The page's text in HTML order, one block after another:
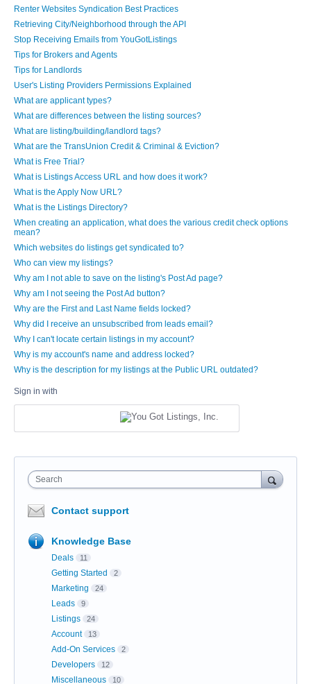
Renter Websites Syndication Best Practices
Retrieving City/Neighborhood through the API
Stop Receiving Emails from YouGotListings
Tips for Brokers and Agents
Tips for Landlords
User's Listing Providers Permissions Explained
What are applicant types?
What are differences between the listing sources?
What are listing/building/landlord tags?
What are the TransUnion Credit & Criminal & Eviction?
What is Free Trial?
What is Listings Access URL and how does it work?
What is the Apply Now URL?
What is the Listings Directory?
When creating an application, what does the various credit check options
mean?
Which websites do listings get syndicated to?
Who can view my listings?
Why am I not able to save on the listing's Post Ad page?
Why am I not seeing the Post Ad button?
Why are the First and Last Name fields locked?
Why did I receive an unsubscribed from leads email?
Why I can't locate certain listings in my account?
Why is my account's name and address locked?
Why is the description for my listings at the Public URL outdated?
Sign in with
Search
Contact support
Knowledge Base
Deals 11
Getting Started 2
Marketing 24
Leads 9
Listings 24
Account 13
Add-On Services 2
Developers 12
Miscellaneous 10